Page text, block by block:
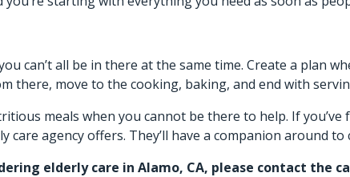
can’t all be in there at the same time. Create a plan
there, move to the cooking, baking, and end with
meals when you cannot be there to help. If
care agency offers. They’ll have a companion around
elderly care in Alamo, CA, please contact the